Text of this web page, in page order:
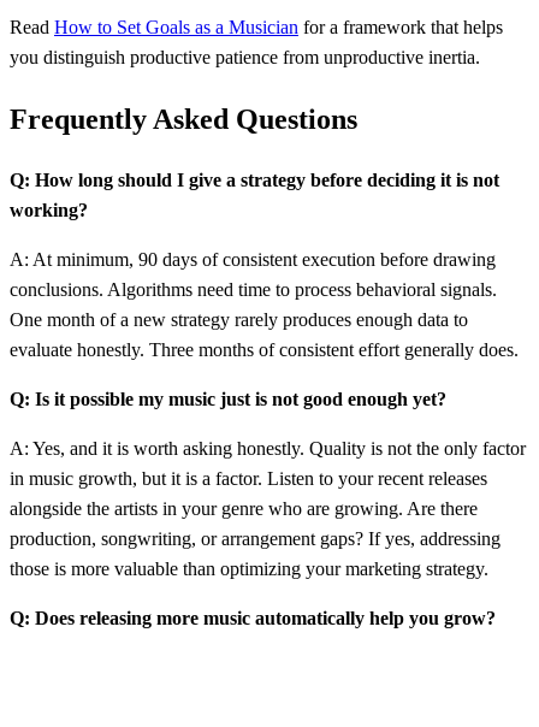
Read How to Set Goals as a Musician for a framework that helps
you distinguish productive patience from unproductive inertia.
Frequently Asked Questions
Q: How long should I give a strategy before deciding it is not
working?
A: At minimum, 90 days of consistent execution before drawing
conclusions. Algorithms need time to process behavioral signals.
One month of a new strategy rarely produces enough data to
evaluate honestly. Three months of consistent effort generally does.
Q: Is it possible my music just is not good enough yet?
A: Yes, and it is worth asking honestly. Quality is not the only factor
in music growth, but it is a factor. Listen to your recent releases
alongside the artists in your genre who are growing. Are there
production, songwriting, or arrangement gaps? If yes, addressing
those is more valuable than optimizing your marketing strategy.
Q: Does releasing more music automatically help you grow?